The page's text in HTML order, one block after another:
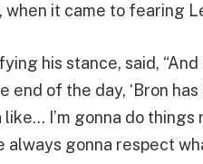
it came to fearing
his stance, said,
end of the day, ‘Bron
like… I’m gonna do
always gonna respect